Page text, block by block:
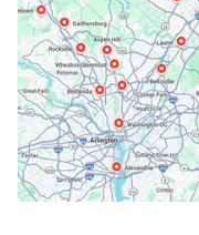
Columbia, MD
Crofton, MD